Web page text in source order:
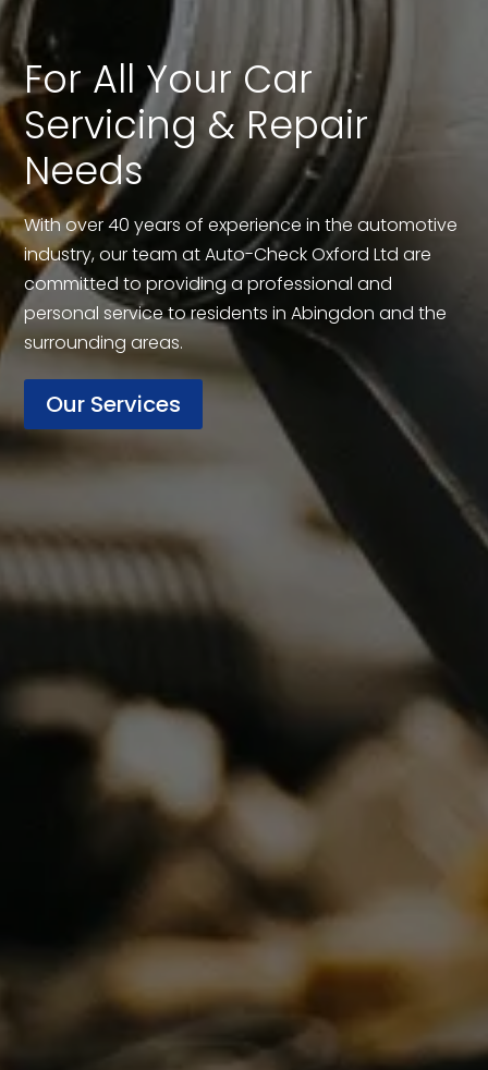
For All Your Car
Servicing & Repair
Needs
With over 40 years of experience in the automotive
industry, our team at Auto-Check Oxford Ltd are
committed to providing a professional and
personal service to residents in Abingdon and the
surrounding areas.
Our Services